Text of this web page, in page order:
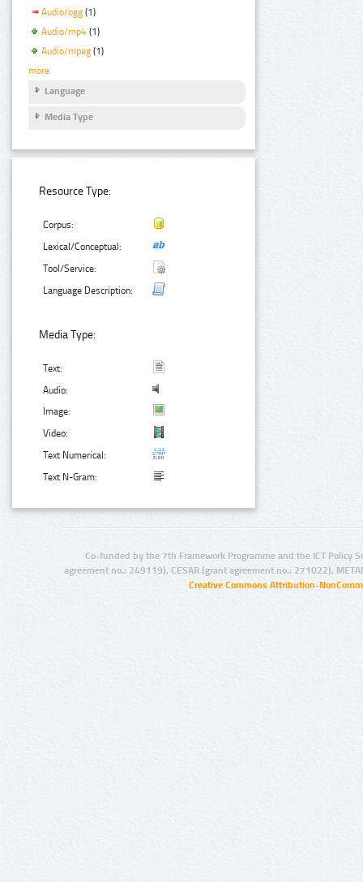
Audio/ogg (1)
Audio/mp4 (1)
Audio/mpeg (1)
more
Language
Media Type
Resource Type:
Corpus:
Lexical/Conceptual:
Tool/Service:
Language Description:
Media Type:
Text:
Audio:
Image:
Video:
Text Numerical:
Text N-Gram:
Co-funded by the 7th Framework Programme and the ICT Policy
agreement no.: 249119), CESAR (grant agreement no.: 271022),
Creative Commons Attribution-